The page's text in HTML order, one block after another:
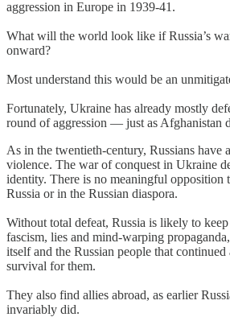
aggression in Europe in 1939-41.
What will the world look like if Russia’s
onward?
Most understand this would be an
Fortunately, Ukraine has already mostly
round of aggression — just as Afghanistan
As in the twentieth-century, Russians have
violence. The war of conquest in Ukraine
identity. There is no meaningful opposition
Russia or in the Russian diaspora.
Without total defeat, Russia is likely to
fascism, lies and mind-warping
itself and the Russian people that
survival for them.
They also find allies abroad, as earlier
invariably did.